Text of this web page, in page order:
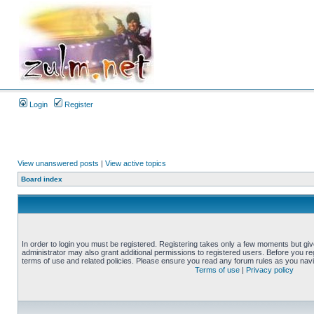
Login Register
View unanswered posts | View active topics
Board index
In order to login you must be registered. Registering takes only a few moments but
administrator may also grant additional permissions to registered users. Before you
terms of use and related policies. Please ensure you read any forum rules as you
Terms of use | Privacy policy